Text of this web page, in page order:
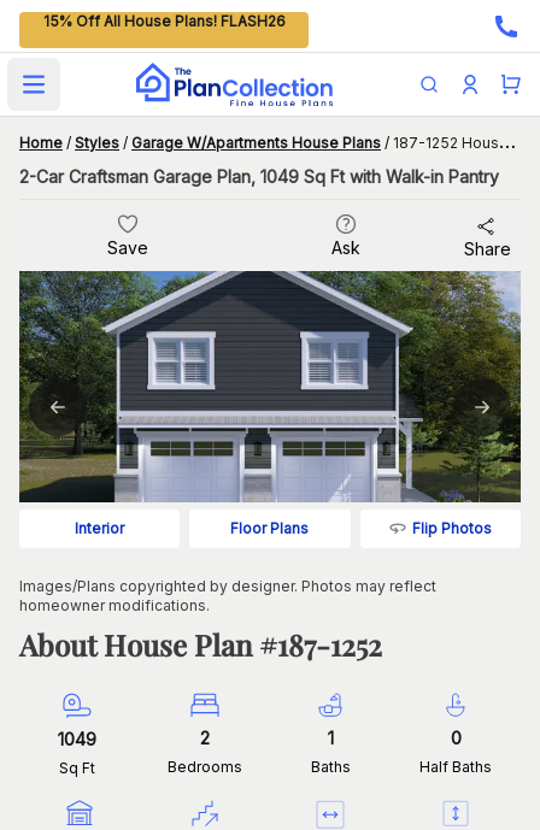
15% Off All House Plans! FLASH26
Open main menu
Home / Styles / Garage W/Apartments House Plans / 187-1252 House Plan
2-Car Craftsman Garage Plan, 1049 Sq Ft with Walk-in Pantry
Save Ask Share
Interior Floor Plans Flip Photos
Images/Plans copyrighted by designer. Photos may reflect
homeowner modifications.
About House Plan #187-1252
1049
Sq Ft
2
Bedrooms
1
Baths
0
Half Baths